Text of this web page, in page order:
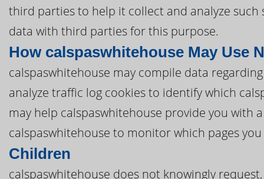
third parties to help it collect and analyze
data with third parties for this purpose.
How calspaswhitehouse May Use
calspaswhitehouse may compile data
analyze traffic log cookies to identify which
may help calspaswhitehouse provide you with
calspaswhitehouse to monitor which pages
Children
calspaswhitehouse does not knowingly